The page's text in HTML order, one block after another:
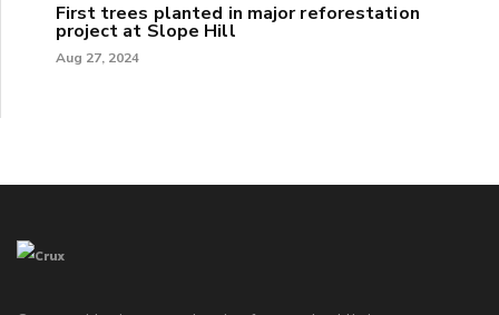
First trees planted in major reforestation
project at Slope Hill
Aug 27, 2024